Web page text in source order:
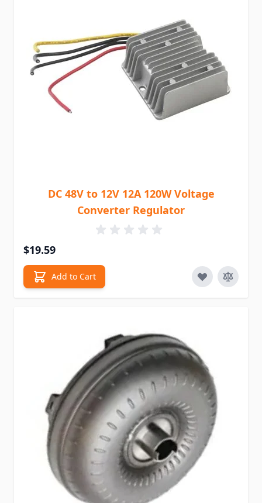
DC 48V to 12V 12A 120W Voltage
Converter Regulator
$19.59
Add to Cart